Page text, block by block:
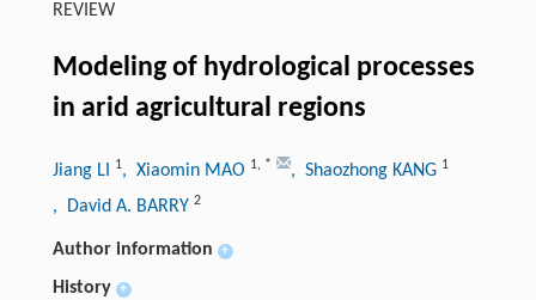
REVIEW
Modeling of hydrological processes
in arid agricultural regions
Jiang LI 1, Xiaomin MAO 1, * , Shaozhong KANG 1
, David A. BARRY 2
Author information +
History +